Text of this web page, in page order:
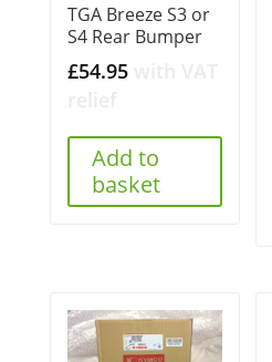
TGA Breeze S3 or
S4 Rear Bumper
£54.95
Add to
basket